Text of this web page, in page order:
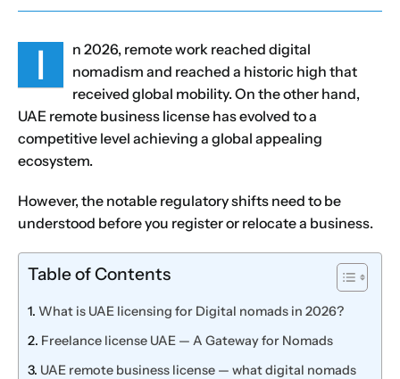
Setup Guides
I
n 2026, remote work reached digital
nomadism and reached a historic high that
received global mobility. On the other hand,
UAE remote business license has evolved to a
competitive level achieving a global appealing
ecosystem.
However, the notable regulatory shifts need to be
understood before you register or relocate a business.
Table of Contents
What is UAE licensing for Digital nomads in 2026?
Freelance license UAE — A Gateway for Nomads
UAE remote business license — what digital nomads